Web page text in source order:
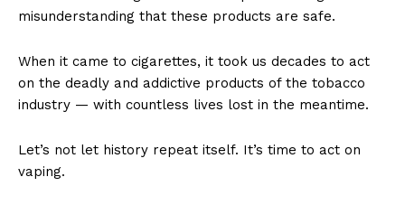
misunderstanding that these products are safe.
When it came to cigarettes, it took us decades to act
on the deadly and addictive products of the tobacco
industry — with countless lives lost in the meantime.
Let’s not let history repeat itself. It’s time to act on
vaping.